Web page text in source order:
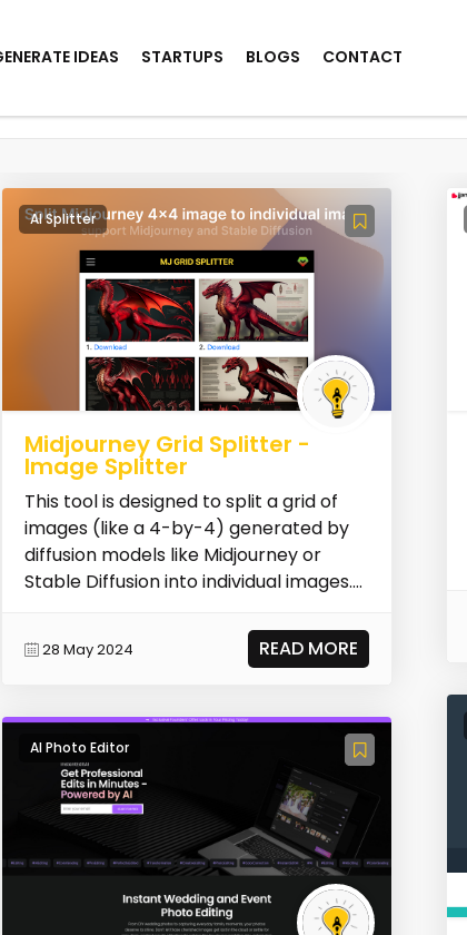
IDEAS STARTUPS BLOGS CONTACT
AI Splitter
Midjourney Grid Splitter -
Image Splitter
This tool is designed to split a grid of
images (like a 4-by-4) generated by
diffusion models like Midjourney or
Stable Diffusion into individual images.
28 May 2024 READ MORE
AI Photo Editor